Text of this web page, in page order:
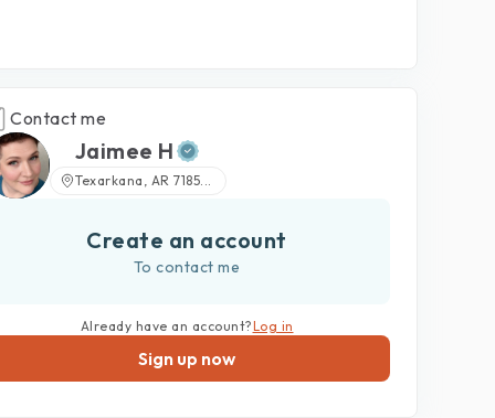
Contact me
Jaimee H
Texarkana, AR 7185...
Create an account
To contact me
Already have an account?Log in
Sign up now